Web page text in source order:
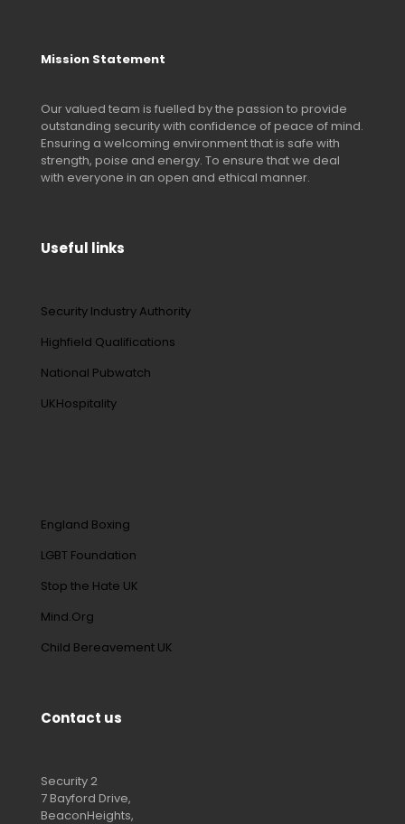
Mission Statement
Our valued team is fuelled by the passion to provide
outstanding security with confidence of peace of mind.
Ensuring a welcoming environment that is safe with
strength, poise and energy. To ensure that we deal
with everyone in an open and ethical manner.
Useful links
Security Industry Authority
Highfield Qualifications
National Pubwatch
UKHospitality
England Boxing
LGBT Foundation
Stop the Hate UK
Mind.Org
Child Bereavement UK
Contact us
Security 2
7 Bayford Drive,
BeaconHeights,